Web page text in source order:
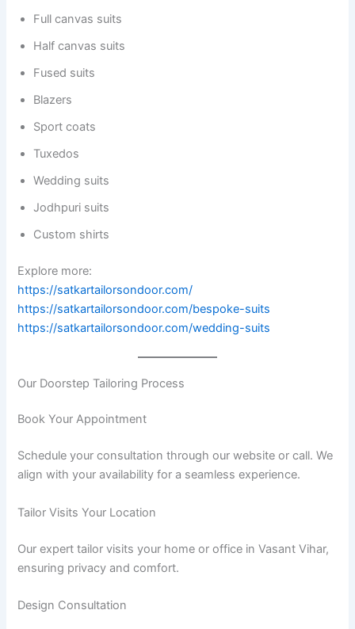
Full canvas suits
Half canvas suits
Fused suits
Blazers
Sport coats
Tuxedos
Wedding suits
Jodhpuri suits
Custom shirts
Explore more:
https://satkartailorsondoor.com/
https://satkartailorsondoor.com/bespoke-suits
https://satkartailorsondoor.com/wedding-suits
Our Doorstep Tailoring Process
Book Your Appointment
Schedule your consultation through our website or call. We
align with your availability for a seamless experience.
Tailor Visits Your Location
Our expert tailor visits your home or office in Vasant Vihar,
ensuring privacy and comfort.
Design Consultation